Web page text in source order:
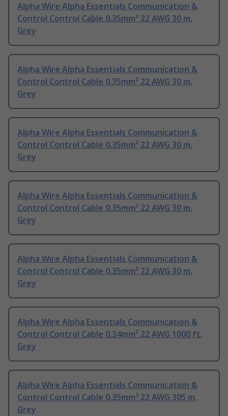
Alpha Wire Alpha Essentials Communication &
Control Control Cable 0.35mm² 22 AWG 30 m,
Grey
Alpha Wire Alpha Essentials Communication &
Control Control Cable 0.35mm² 22 AWG 30 m,
Grey
Alpha Wire Alpha Essentials Communication &
Control Control Cable 0.35mm² 22 AWG 30 m,
Grey
Alpha Wire Alpha Essentials Communication &
Control Control Cable 0.35mm² 22 AWG 30 m,
Grey
Alpha Wire Alpha Essentials Communication &
Control Control Cable 0.35mm² 22 AWG 30 m,
Grey
Alpha Wire Alpha Essentials Communication &
Control Control Cable 0.34mm² 22 AWG 1000 ft,
Grey
Alpha Wire Alpha Essentials Communication &
Control Control Cable 0.35mm² 22 AWG 305 m,
Grey